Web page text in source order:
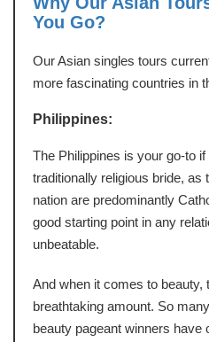
You Go?
Our Asian singles tours
more fascinating countries in
Philippines:
The Philippines is your go-to
traditionally religious bride, as
nation are predominantly
good starting point in any
unbeatable.
And when it comes to beauty,
breathtaking amount. So
beauty pageant winners have